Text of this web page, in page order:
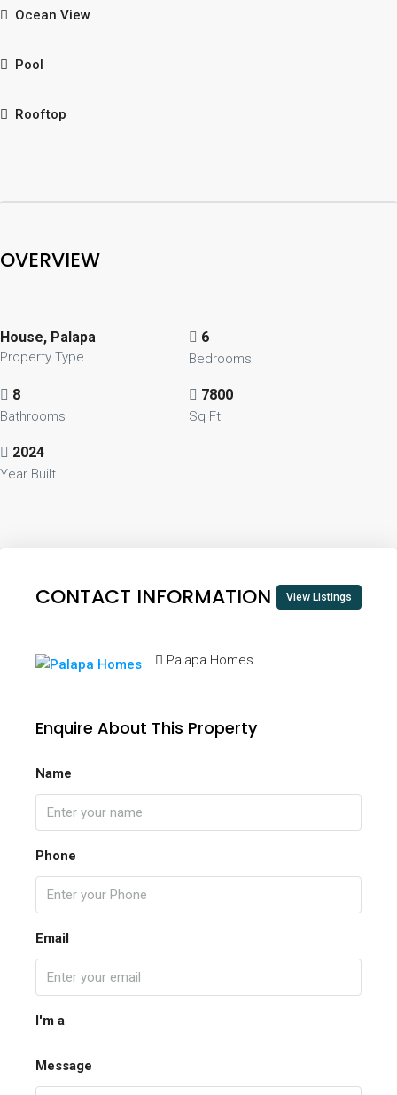
Ocean View
Pool
Rooftop
OVERVIEW
House, Palapa
Property Type
6
Bedrooms
8
Bathrooms
7800
Sq Ft
2024
Year Built
CONTACT INFORMATION View Listings
Palapa Homes
Enquire About This Property
Name
Phone
Email
I'm a
Message